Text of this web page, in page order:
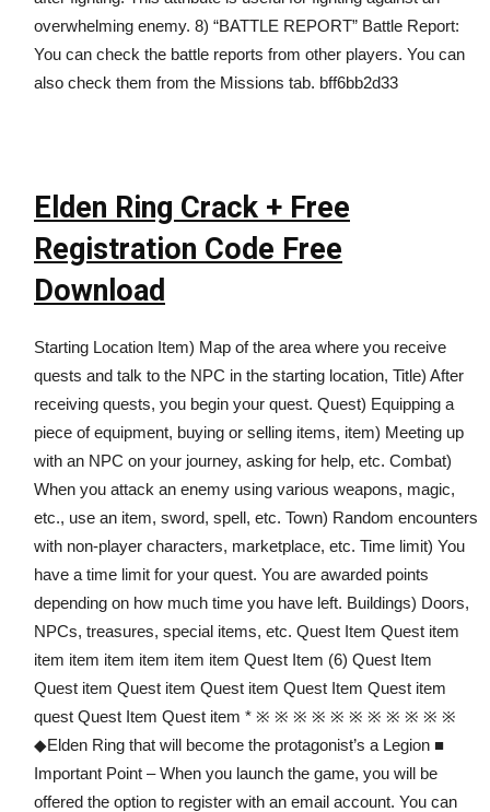
overwhelming enemy. 8) “BATTLE REPORT” Battle Report:
You can check the battle reports from other players. You can
also check them from the Missions tab. bff6bb2d33
Elden Ring Crack + Free
Registration Code Free
Download
Starting Location Item) Map of the area where you receive
quests and talk to the NPC in the starting location, Title) After
receiving quests, you begin your quest. Quest) Equipping a
piece of equipment, buying or selling items, item) Meeting up
with an NPC on your journey, asking for help, etc. Combat)
When you attack an enemy using various weapons, magic,
etc., use an item, sword, spell, etc. Town) Random encounters
with non-player characters, marketplace, etc. Time limit) You
have a time limit for your quest. You are awarded points
depending on how much time you have left. Buildings) Doors,
NPCs, treasures, special items, etc. Quest Item Quest item
item item item item item item Quest Item (6) Quest Item
Quest item Quest item Quest item Quest Item Quest item
quest Quest Item Quest item * ※ ※ ※ ※ ※ ※ ※ ※ ※ ※ ※
◆Elden Ring that will become the protagonist’s a Legion ■
Important Point – When you launch the game, you will be
offered the option to register with an email account. You can